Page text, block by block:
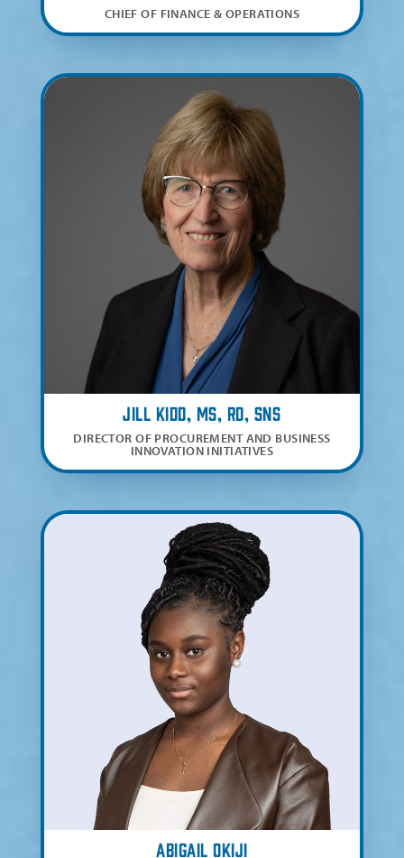
CHIEF OF FINANCE & OPERATIONS
Jill Kidd, MS, RD, SNS
DIRECTOR OF PROCUREMENT AND BUSINESS
INNOVATION INITIATIVES
Abigail Okiji